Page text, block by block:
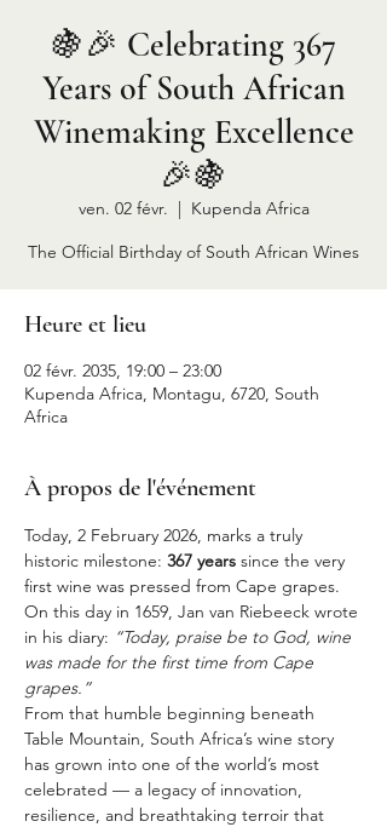
🍇🎉 Celebrating 367
Years of South African
Winemaking Excellence
🎉🍇
ven. 02 févr.
  |
Kupenda Africa
The Official Birthday of South African Wines
Heure et lieu
02 févr. 2035, 19:00 – 23:00
Kupenda Africa, Montagu, 6720, South
Africa
À propos de l'événement
Today, 2 February 2026, marks a truly
historic milestone: 367 years since the very
first wine was pressed from Cape grapes.
On this day in 1659, Jan van Riebeeck wrote
in his diary: “Today, praise be to God, wine
was made for the first time from Cape
grapes.”
From that humble beginning beneath
Table Mountain, South Africa’s wine story
has grown into one of the world’s most
celebrated — a legacy of innovation,
resilience, and breathtaking terroir that